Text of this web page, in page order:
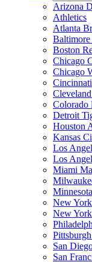
Arizona
Athletics
Atlanta
Boston
Chicago
Chicago
Colorado
Detroit
Houston
Kansas
Los
Los
Miami
New
New
San
San